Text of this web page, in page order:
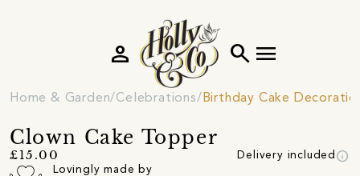
search menu
person
Home & Garden Celebrations Birthday Cake
Clown Cake Topper
£15.00 Delivery included info
Lovingly made by